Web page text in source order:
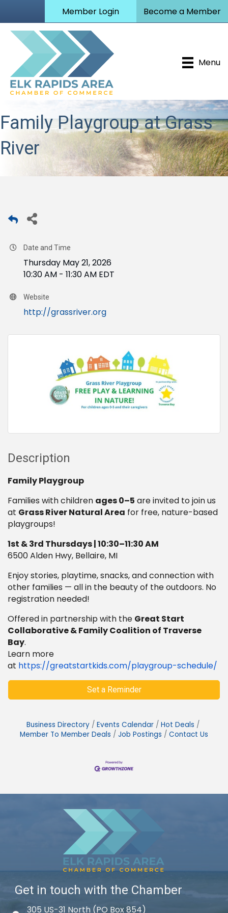
Member Login Become a Member
Menu
Family Playgroup at Grass
River
Date and Time
Thursday May 21, 2026
10:30 AM - 11:30 AM EDT
Website
http://grassriver.org
Description
Family Playgroup
Families with children ages 0–5 are invited to join us
at Grass River Natural Area for free, nature-based
playgroups!
1st & 3rd Thursdays | 10:30–11:30 AM
6500 Alden Hwy, Bellaire, MI
Enjoy stories, playtime, snacks, and connection with
other families — all in the beauty of the outdoors. No
registration needed!
Offered in partnership with the Great Start
Collaborative & Family Coalition of Traverse
Bay.
Learn more
at https://greatstartkids.com/playgroup-schedule/
Set a Reminder
Business Directory Events Calendar
Hot Deals
Member To Member Deals
Job Postings Contact Us
Get in touch with the Chamber
305 US-31 North (PO Box 854)